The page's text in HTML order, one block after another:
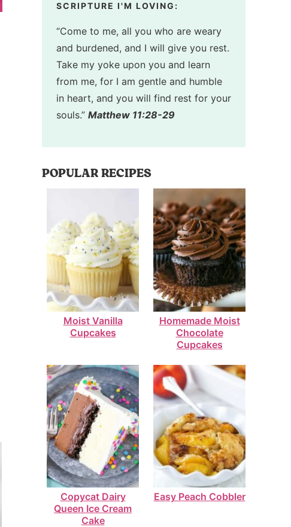
SCRIPTURE I'M LOVING:
“Come to me, all you who are weary
and burdened, and I will give you rest.
Take my yoke upon you and learn
from me, for I am gentle and humble
in heart, and you will find rest for your
souls.” Matthew 11:28-29
POPULAR RECIPES
Moist Vanilla
Cupcakes
Homemade Moist
Chocolate
Cupcakes
Copycat Dairy
Queen Ice Cream
Cake
Easy Peach Cobbler